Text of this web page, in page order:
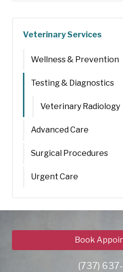
Veterinary Services
Wellness & Prevention
Testing & Diagnostics
Veterinary Radiology
Advanced Care
Surgical Procedures
Urgent Care
Book
(737)